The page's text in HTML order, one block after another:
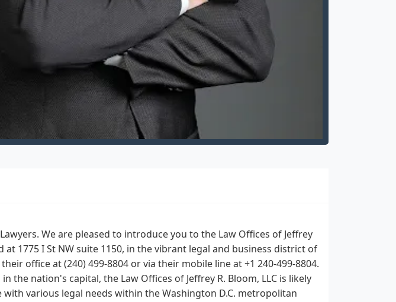
We are pleased to introduce you to the Law Offices of Jeffrey
at 1775 I St NW suite 1150, in the vibrant legal and business district of
office at (240) 499-8804 or via their mobile line at +1 240-499-8804.
the nation's capital, the Law Offices of Jeffrey R. Bloom, LLC is likely
various legal needs within the Washington D.C. metropolitan